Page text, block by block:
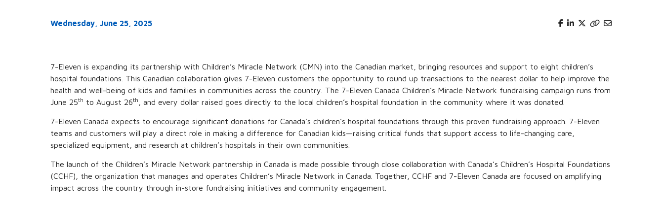
Wednesday, June 25, 2025
7-Eleven is expanding its partnership with Children’s Miracle Network (CMN) into the Canadian market, bringing resources and support to eight children’s
hospital foundations. This Canadian collaboration gives 7-Eleven customers the opportunity to round up transactions to the nearest dollar to help improve the
health and well-being of kids and families in communities across the country. The 7-Eleven Canada Children’s Miracle Network fundraising campaign runs from
June 25th to August 26th , and every dollar raised goes directly to the local children’s hospital foundation in the community where it was donated.
7-Eleven Canada expects to encourage significant donations for Canada’s children’s hospital foundations through this proven fundraising approach. 7-Eleven
teams and customers will play a direct role in making a difference for Canadian kids—raising critical funds that support access to life-changing care,
specialized equipment, and research at children’s hospitals in their own communities.
The launch of the Children’s Miracle Network partnership in Canada is made possible through close collaboration with Canada’s Children’s Hospital Foundations
(CCHF), the organization that manages and operates Children’s Miracle Network in Canada. Together, CCHF and 7-Eleven Canada are focused on amplifying
impact across the country through in-store fundraising initiatives and community engagement.